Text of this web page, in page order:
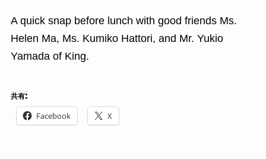
A quick snap before lunch with good friends Ms.
Helen Ma, Ms. Kumiko Hattori, and Mr. Yukio
Yamada of King.
共有:
Facebook X